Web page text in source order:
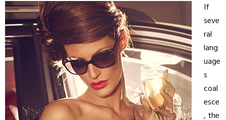
If
seve
ral
lang
uage
s
coal
esce
, the